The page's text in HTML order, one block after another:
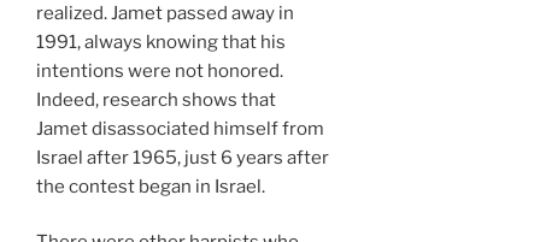
realized. Jamet passed away in
1991, always knowing that his
intentions were not honored.
Indeed, research shows that
Jamet disassociated himself from
Israel after 1965, just 6 years after
the contest began in Israel.